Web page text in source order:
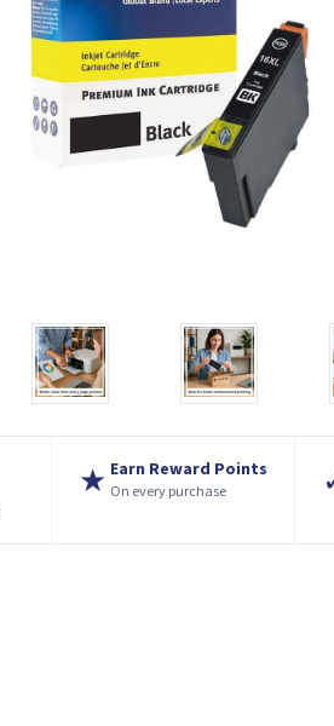
★ Earn Reward Points
On every purchase